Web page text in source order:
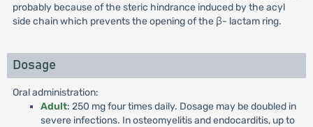
probably because of the steric hindrance induced by the acyl
side chain which prevents the opening of the β- lactam ring.
Dosage
Oral administration:
Adult: 250 mg four times daily. Dosage may be doubled in
severe infections. In osteomyelitis and endocarditis, up to